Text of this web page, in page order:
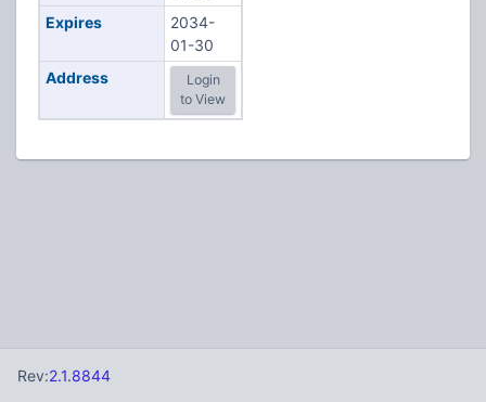
Expires
2034-
01-30
Address
Login
to View
Rev:2.1.8844